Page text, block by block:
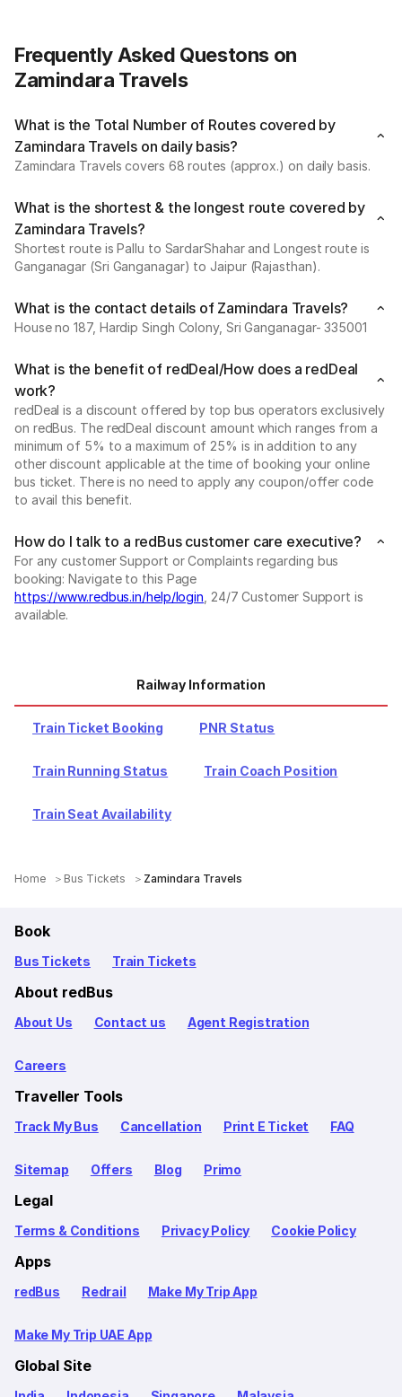
Frequently Asked Questons on
Zamindara Travels
What is the Total Number of Routes covered by
Zamindara Travels on daily basis?
Zamindara Travels covers 68 routes (approx.) on daily basis.
What is the shortest & the longest route covered by
Zamindara Travels?
Shortest route is Pallu to SardarShahar and Longest route is
Ganganagar (Sri Ganganagar) to Jaipur (Rajasthan).
What is the contact details of Zamindara Travels?
House no 187, Hardip Singh Colony, Sri Ganganagar- 335001
What is the benefit of redDeal/How does a redDeal
work?
redDeal is a discount offered by top bus operators exclusively
on redBus. The redDeal discount amount which ranges from a
minimum of 5% to a maximum of 25% is in addition to any
other discount applicable at the time of booking your online
bus ticket. There is no need to apply any coupon/offer code
to avail this benefit.
How do I talk to a redBus customer care executive?
For any customer Support or Complaints regarding bus
booking: Navigate to this Page
https://www.redbus.in/help/login , 24/7 Customer Support is
available.
Railway Information
Train Ticket Booking PNR Status
Train Running Status Train Coach Position
Train Seat Availability
Home Bus Tickets Zamindara Travels
Book
Bus Tickets Train Tickets
About redBus
About Us Contact us Agent Registration
Careers
Traveller Tools
Track My Bus Cancellation Print E Ticket FAQ
Sitemap Offers Blog Primo
Legal
Terms & Conditions Privacy Policy Cookie Policy
Apps
redBus Redrail Make My Trip App
Make My Trip UAE App
Global Site